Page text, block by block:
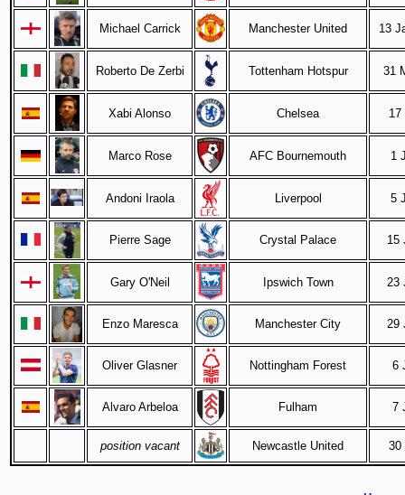
Michael Carrick Manchester United 13
Roberto De Zerbi Tottenham Hotspur 31
Xabi Alonso Chelsea 17
Marco Rose AFC Bournemouth 1
Andoni Iraola Liverpool 5
Pierre Sage Crystal Palace 15
Gary O'Neil Ipswich Town 23
Enzo Maresca Manchester City 29
Oliver Glasner Nottingham Forest 6
Alvaro Arbeloa Fulham 7
position vacant Newcastle United 30